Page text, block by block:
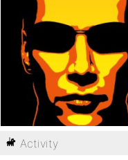
Activity